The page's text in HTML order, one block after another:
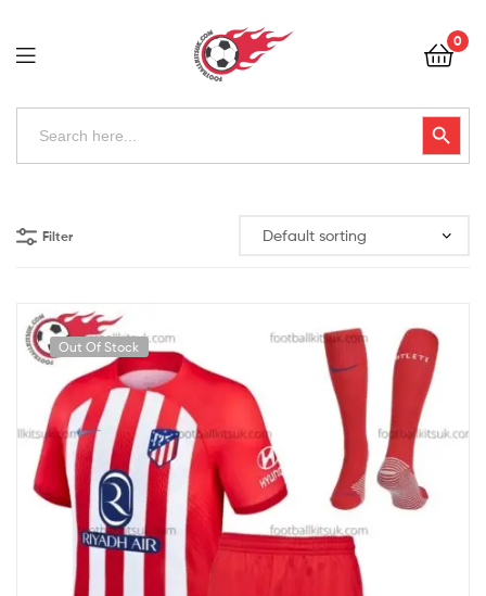
Football
Kits
0
Search
Search Button
Kits
Uk
Filter
Out Of Stock